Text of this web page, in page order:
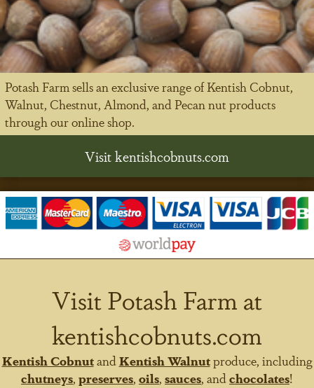
Potash Farm sells an exclusive range of Kentish Cobnut,
Walnut, Chestnut, Almond, and Pecan nut products
through our online shop.
Visit kentishcobnuts.com
Visit Potash Farm at
kentishcobnuts.com
Kentish CobnutandKentish Walnutproduce, including
chutneys, preserves, oils, sauces, andchocolates!